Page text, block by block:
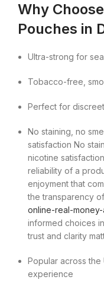
Why
Pouches in
Ultra-strong for
Tobacco-free,
Perfect for
No staining, no
satisfaction No
nicotine
reliability of a
enjoyment that
the transparency
online-real-
informed choices
trust and clarity
Popular across
experience